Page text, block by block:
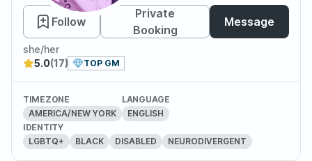
Rui
Follow
Private
Booking
Message
she/her
5.0(17) TOP GM
TIMEZONE
AMERICA/NEW YORK
LANGUAGE
ENGLISH
IDENTITY
LGBTQ+
BLACK DISABLED NEURODIVERGENT